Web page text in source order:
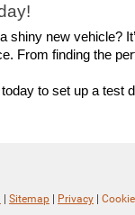
shiny new vehicle?
From finding the
today to set up a test
| Sitemap | Privacy |